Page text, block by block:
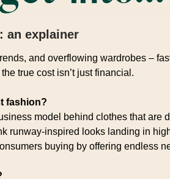
an explainer
and overflowing wardrobes –
true cost isn’t just financial.
fashion?
model behind clothes that are
runway-inspired looks landing in
buying by offering endless